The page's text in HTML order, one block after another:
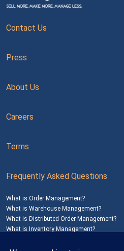
Contact Us
Press
About Us
Careers
Terms
Frequently Asked Questions
What is Order Management?
What is Warehouse Management?
What is Distributed Order Management?
What is Inventory Management?